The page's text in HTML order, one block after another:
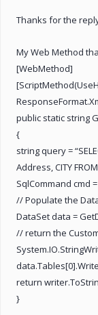
Thanks for the
My Web Method
[WebMethod]
public static string
{
string query =
Address, CITY
SqlCommand cmd
// Populate the
DataSet data =
// return the
return
}